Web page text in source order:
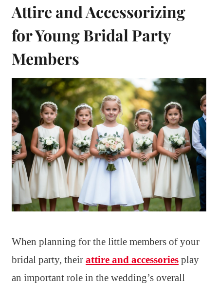
Attire and Accessorizing
for Young Bridal Party
Members
When planning for the little members of your
bridal party, their attire and accessories play
an important role in the wedding’s overall